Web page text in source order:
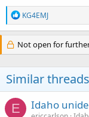
R
e
a
c
t
n
s
:
KG4EMJ
Not open for
Similar threads
E Idaho